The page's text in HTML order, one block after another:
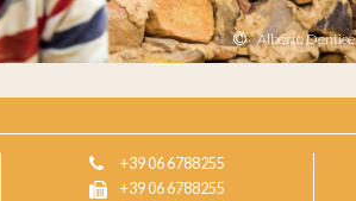
Alberto Dentice
+39 06 6788255
+39 06 6788255